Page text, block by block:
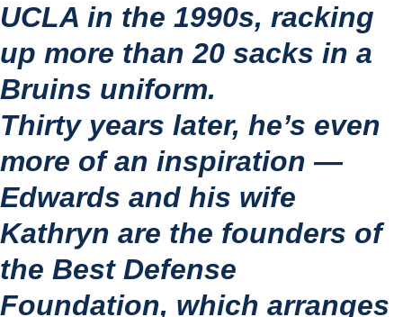
UCLA in the 1990s, racking
up more than 20 sacks in a
Bruins uniform.
Thirty years later, he’s even
more of an inspiration —
Edwards and his wife
Kathryn are the founders of
the Best Defense
Foundation, which arranges